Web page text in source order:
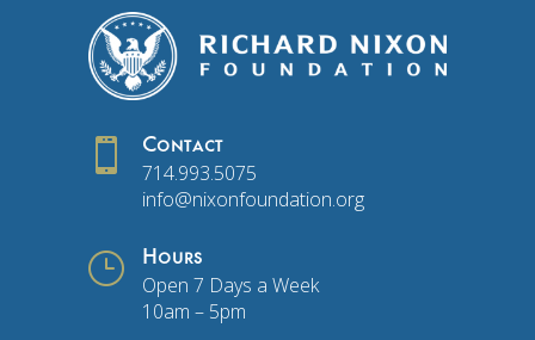
 Contact
714.993.5075
info@nixonfoundation.org
} Hours
Open 7 Days a Week
10am – 5pm